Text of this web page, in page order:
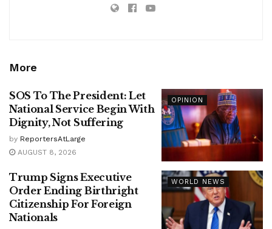
More
OPINION
SOS To The President: Let
National Service Begin With
Dignity, Not Suffering
by ReportersAtLarge
AUGUST 8, 2026
WORLD NEWS
Trump Signs Executive
Order Ending Birthright
Citizenship For Foreign
Nationals